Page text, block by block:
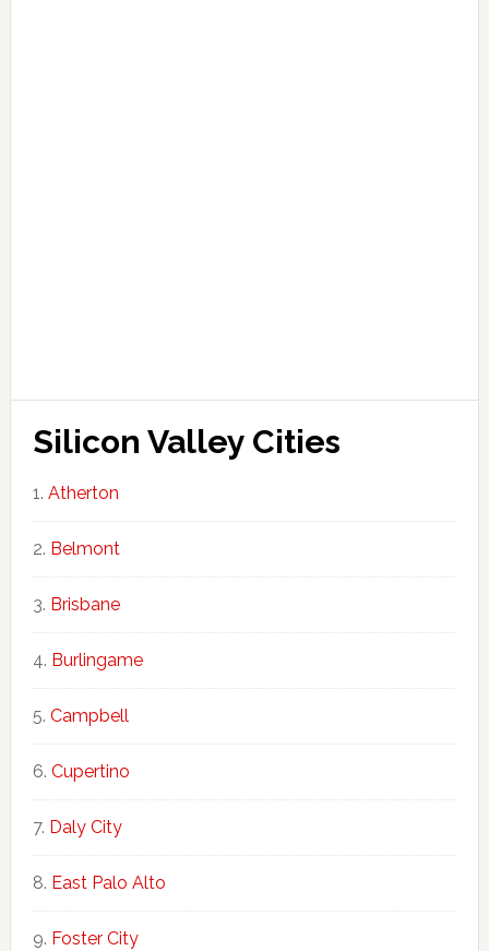
Silicon Valley Cities
Atherton
Belmont
Brisbane
Burlingame
Campbell
Cupertino
Daly City
East Palo Alto
Foster City